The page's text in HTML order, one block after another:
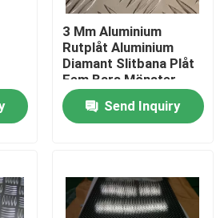
3 Mm Aluminium
Rutplåt Aluminium
Diamant Slitbana Plåt
Fem Bars Mönster
Send Inquiry